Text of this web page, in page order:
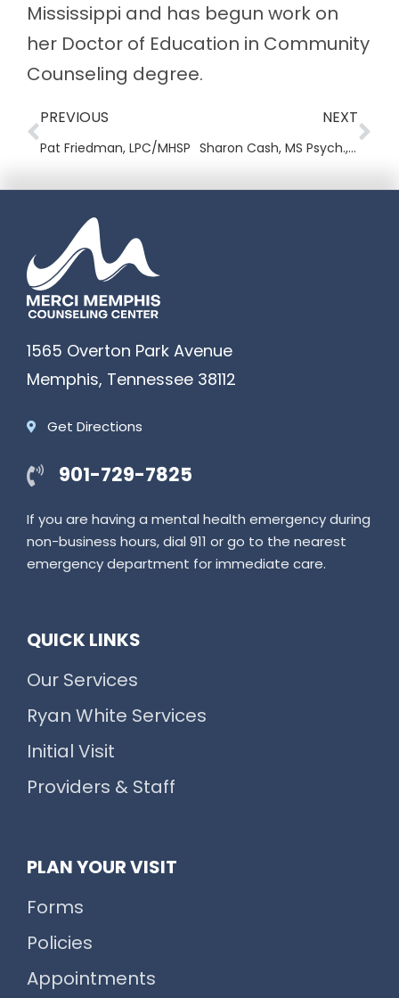
Mississippi and has begun work on
her Doctor of Education in Community
Counseling degree.
PREVIOUS
Pat Friedman, LPC/MHSP
NEXT
Sharon Cash, MS Psych., MSOL, LADAC
1565 Overton Park Avenue
Memphis, Tennessee 38112
Get Directions
901-729-7825
If you are having a mental health emergency during
non-business hours, dial 911 or go to the nearest
emergency department for immediate care.
QUICK LINKS
Our Services
Ryan White Services
Initial Visit
Providers & Staff
PLAN YOUR VISIT
Forms
Policies
Appointments